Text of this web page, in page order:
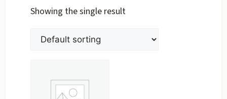
Showing the single result